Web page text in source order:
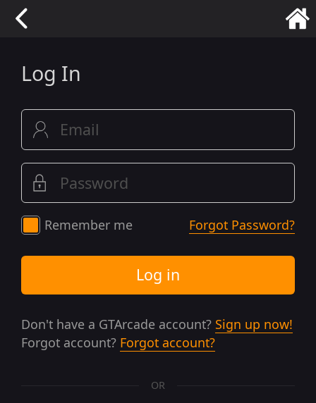
Log In
Remember me Forgot Password?
Log in
Don't have a GTArcade account? Sign up now!
Forgot account? Forgot account?
OR